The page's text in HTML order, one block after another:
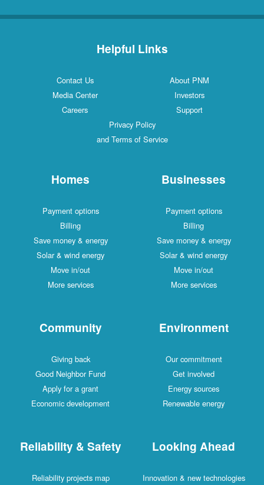
Helpful Links
Contact Us
About PNM
Media Center
Investors
Careers
Support
Privacy Policy
and Terms of Service
Homes
Payment options
Billing
Save money & energy
Solar & wind energy
Move in/out
More services
Businesses
Payment options
Billing
Save money & energy
Solar & wind energy
Move in/out
More services
Community
Giving back
Good Neighbor Fund
Apply for a grant
Economic development
Environment
Our commitment
Get involved
Energy sources
Renewable energy
Reliability & Safety
Reliability projects map
Looking Ahead
Innovation & new technologies